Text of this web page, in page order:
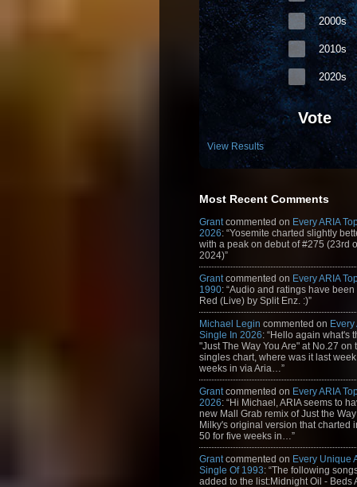
2000s
2010s
2020s
Vote
View Results
Most Recent Comments
Grant commented on Every ARIA
2026: “Yosemite charted slightly
with a peak on debut of #275 (23rd
2024)”
Grant commented on Every ARIA
1990: “Audio and ratings have
Red (Live) by Split Enz. :)”
Michael Legin commented on Every
Single In 2026: “Hello again what's
"Just The Way You Are" at No.27 on
singles chart, where was it last
weeks in via Aria…”
Grant commented on Every ARIA
2026: “Hi Michael, ARIA seems to
new Mall Grab remix of Just the
Milky's original version that charted
50 for five weeks in…”
Grant commented on Every Unique
Single Of 1993: “The following
added to the list:Midnight Oil - Beds